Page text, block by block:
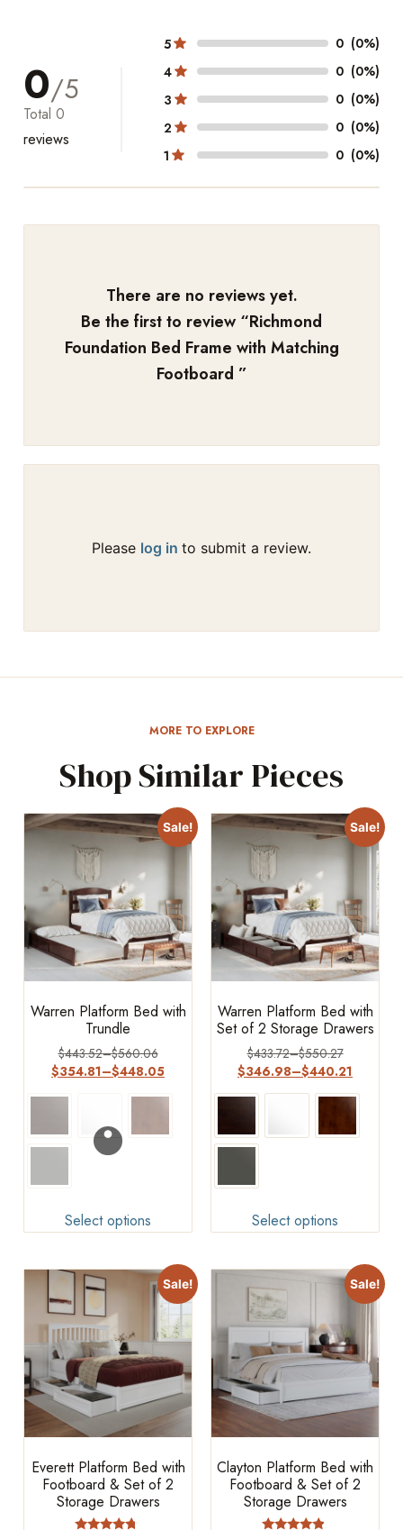
0/5
Total 0
reviews
5 0 (0%)
4
0 (0%)
3
0 (0%)
2
0 (0%)
1
0 (0%)
There are no reviews yet.
Be the first to review “Richmond
Foundation Bed Frame with Matching
Footboard ”
Please log in to submit a review.
MORE TO EXPLORE
Shop Similar Pieces
Sale!
Warren Platform Bed with
Trundle
$443.52–$560.06
$354.81–$448.05
Select options
Sale!
Warren Platform Bed with
Set of 2 Storage Drawers
$433.72–$550.27
$346.98–$440.21
Select options
Sale!
Everett Platform Bed with
Footboard & Set of 2
Storage Drawers
Sale!
Clayton Platform Bed with
Footboard & Set of 2
Storage Drawers